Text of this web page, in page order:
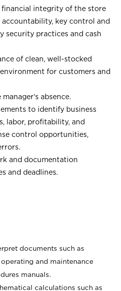
financial integrity of the store
key control and
security practices and cash
of clean, well-stocked
for customers and
absence.
to identify business
labor, profitability, and
control opportunities,
and documentation
and deadlines.
documents such as
and maintenance
manuals.
calculations such as